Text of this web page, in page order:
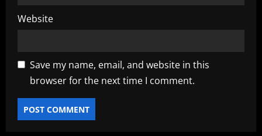
Website
Save my name, email, and website in this
browser for the next time I comment.